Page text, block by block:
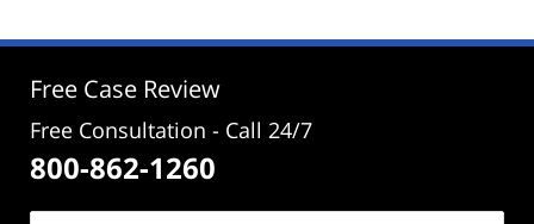
3:01
Free Case Review
Free Consultation - Call 24/7
800-862-1260